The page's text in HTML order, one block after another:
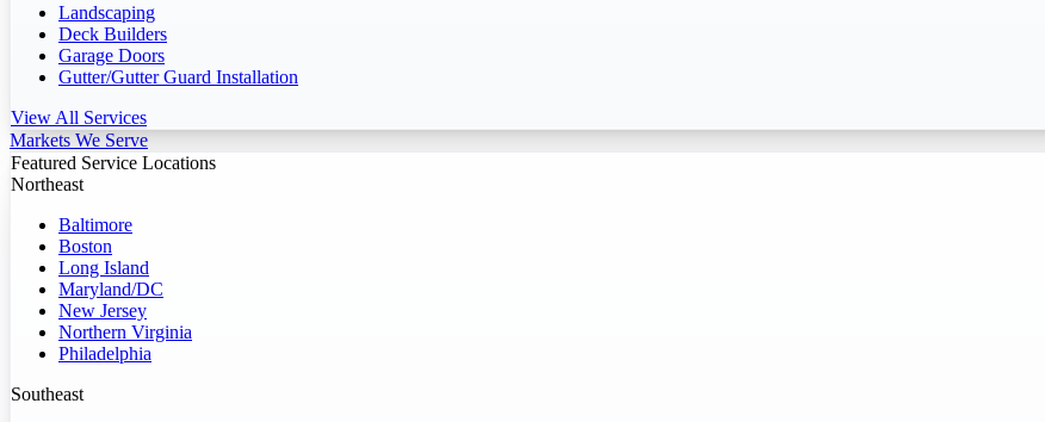
Landscaping
Deck Builders
Garage Doors
Gutter/Gutter Guard Installation
View All Services
Markets We Serve
Featured Service Locations
Northeast
Baltimore
Boston
Long Island
Maryland/DC
New Jersey
Northern Virginia
Philadelphia
Southeast